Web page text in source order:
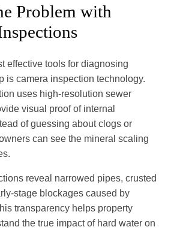
Problem with
effective tools for diagnosing
is camera inspection technology.
uses high-resolution sewer
visual proof of internal
of guessing about clogs or
can see the mineral scaling
reveal narrowed pipes, crusted
stage blockages caused by
transparency helps property
the true impact of hard water on